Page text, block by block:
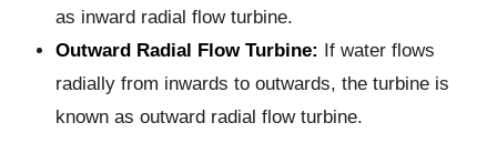
as inward radial flow turbine.
Outward Radial Flow Turbine: If water flows
radially from inwards to outwards, the turbine is
known as outward radial flow turbine.